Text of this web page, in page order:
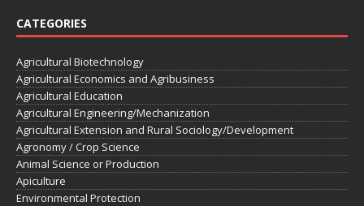
CATEGORIES
Agricultural Biotechnology
Agricultural Economics and Agribusiness
Agricultural Education
Agricultural Engineering/Mechanization
Agricultural Extension and Rural Sociology/Development
Agronomy / Crop Science
Animal Science or Production
Apiculture
Environmental Protection